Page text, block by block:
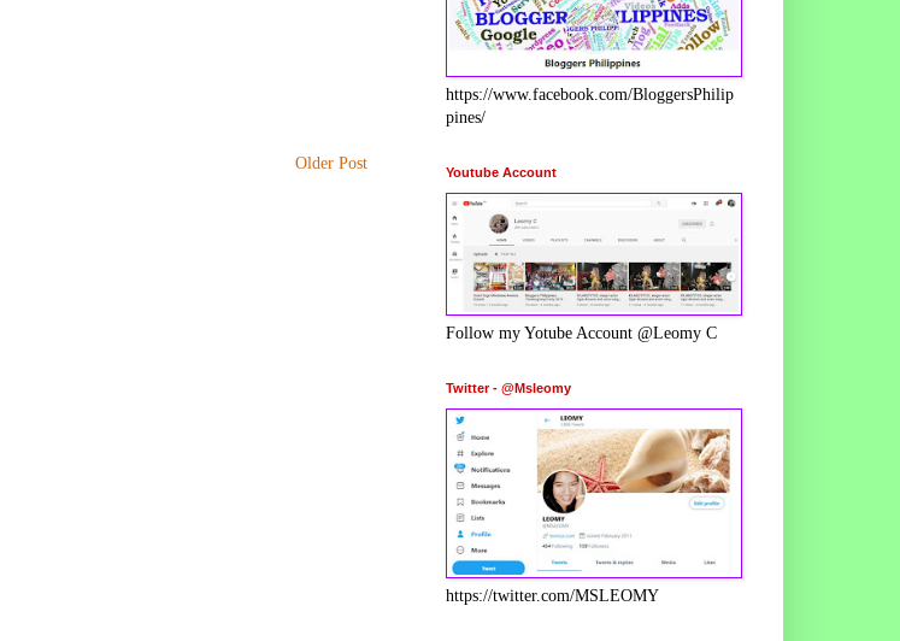
Older Post
https://www.facebook.com/BloggersPhilip
pines/
Youtube Account
Follow my Yotube Account @Leomy C
Twitter - @Msleomy
https://twitter.com/MSLEOMY